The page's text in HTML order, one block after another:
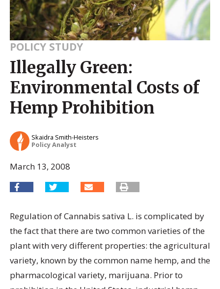
POLICY STUDY
Illegally Green:
Environmental Costs of
Hemp Prohibition
Skaidra Smith-Heisters
Policy Analyst
March 13, 2008
Regulation of Cannabis sativa L. is complicated by
the fact that there are two common varieties of the
plant with very different properties: the agricultural
variety, known by the common name hemp, and the
pharmacological variety, marijuana. Prior to